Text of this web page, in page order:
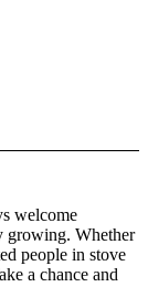
welcome
growing. Whether
people in stove
a chance and